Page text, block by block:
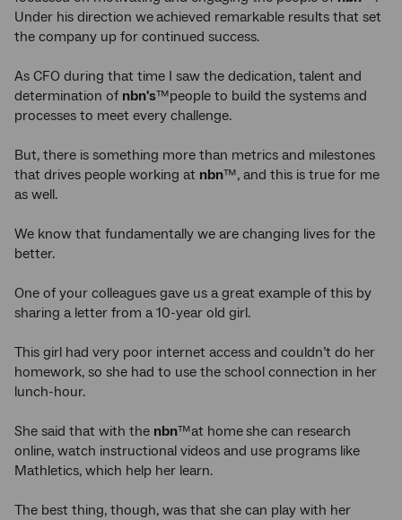
Under his direction weachieved remarkable results that set
the company up for continued success.
As CFO during that time I saw the dedication, talent and
determination of nbn's™people to build the systems and
processes to meet every challenge.
But, there is something more than metrics and milestones
that drives people working at nbn™, and this is true for me
as well.
We know that fundamentally we are changing lives for the
better.
One of your colleagues gave us a great example of this by
sharing a letter from a 10-year old girl.
This girl had very poor internet access and couldn’t do her
homework, so she had to use the school connection in her
lunch-hour.
She said that with the nbn™at homeshe can research
online, watch instructional videos and use programs like
Mathletics, which help her learn.
The best thing, though, was that she can play with her